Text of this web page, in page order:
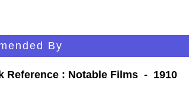
By
Reference : Notable Films - 1910